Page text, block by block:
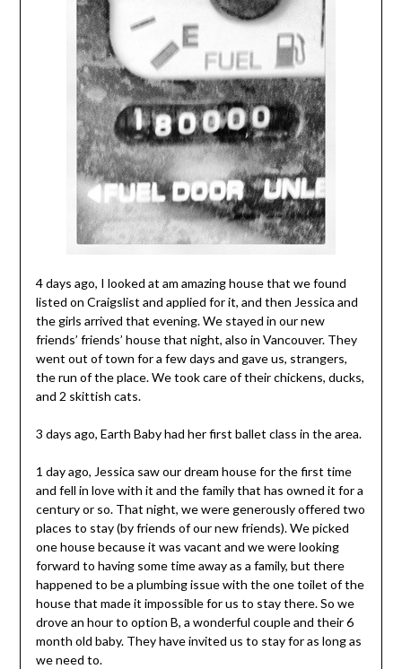
4 days ago, I looked at am amazing house that we found
listed on Craigslist and applied for it, and then Jessica and
the girls arrived that evening. We stayed in our new
friends’ friends’ house that night, also in Vancouver. They
went out of town for a few days and gave us, strangers,
the run of the place. We took care of their chickens, ducks,
and 2 skittish cats.
3 days ago, Earth Baby had her first ballet class in the area.
1 day ago, Jessica saw our dream house for the first time
and fell in love with it and the family that has owned it for a
century or so. That night, we were generously offered two
places to stay (by friends of our new friends). We picked
one house because it was vacant and we were looking
forward to having some time away as a family, but there
happened to be a plumbing issue with the one toilet of the
house that made it impossible for us to stay there. So we
drove an hour to option B, a wonderful couple and their 6
month old baby. They have invited us to stay for as long as
we need to.